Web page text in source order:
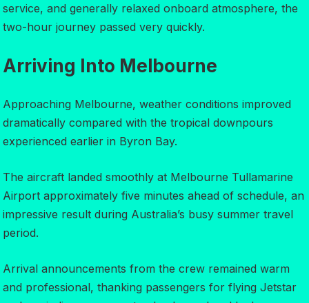
service, and generally relaxed onboard atmosphere, the
two-hour journey passed very quickly.
Arriving Into Melbourne
Approaching Melbourne, weather conditions improved
dramatically compared with the tropical downpours
experienced earlier in Byron Bay.
The aircraft landed smoothly at Melbourne Tullamarine
Airport approximately five minutes ahead of schedule, an
impressive result during Australia’s busy summer travel
period.
Arrival announcements from the crew remained warm
and professional, thanking passengers for flying Jetstar